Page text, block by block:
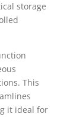
storage
This
it ideal for